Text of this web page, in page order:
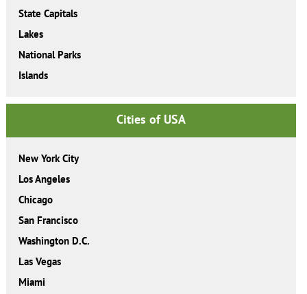
State Capitals
Lakes
National Parks
Islands
Cities of USA
New York City
Los Angeles
Chicago
San Francisco
Washington D.C.
Las Vegas
Miami